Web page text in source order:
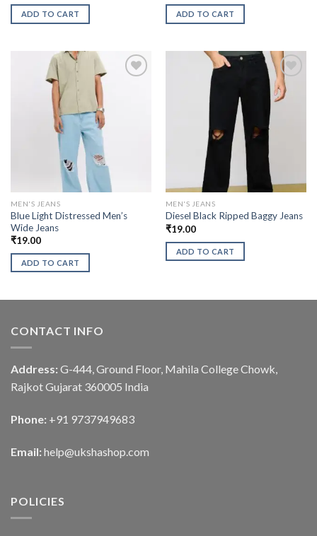
ADD TO CART ADD TO CART
MEN'S JEANS
Blue Light Distressed Men’s
Wide Jeans
₹19.00
ADD TO CART
MEN'S JEANS
Diesel Black Ripped Baggy Jeans
₹19.00
ADD TO CART
CONTACT INFO
Address: G-444, Ground Floor, Mahila College Chowk,
Rajkot Gujarat 360005 India
Phone: +91 9737949683
Email: help@ukshashop.com
POLICIES